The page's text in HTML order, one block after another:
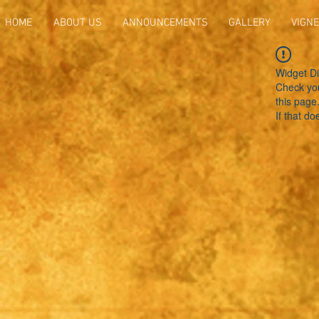
HOME ABOUT US ANNOUNCEMENTS GALLERY
Widget
Check
this page.
If that